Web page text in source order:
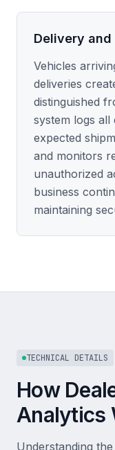
Delivery and
Vehicles
deliveries
distinguished
system logs all
expected
and monitors
unauthorized
business
maintaining
TECHNICAL DETAILS
How
Analytics
Understanding